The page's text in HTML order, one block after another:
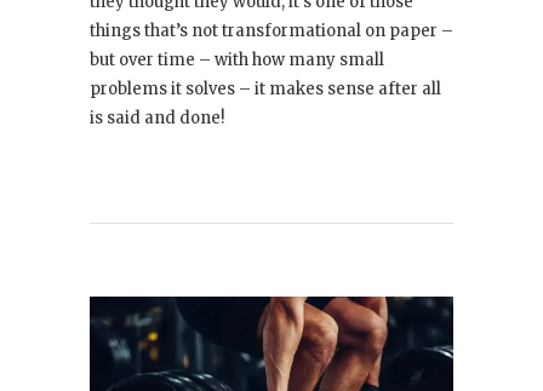
things that’s not transformational on paper –
but over time – with how many small
problems it solves – it makes sense after all
is said and done!